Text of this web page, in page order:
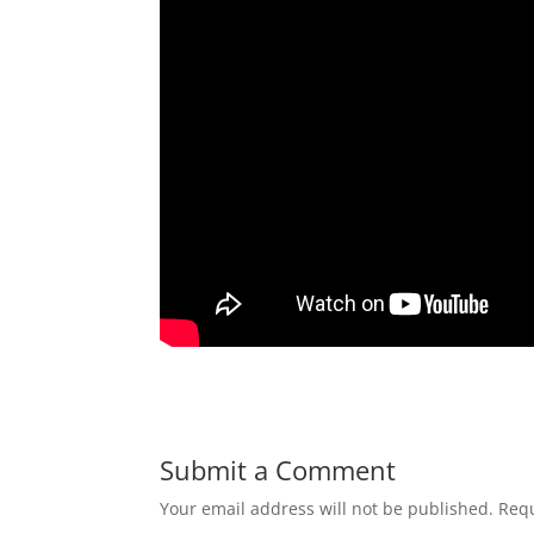
Submit a Comment
Your email address will not be published.